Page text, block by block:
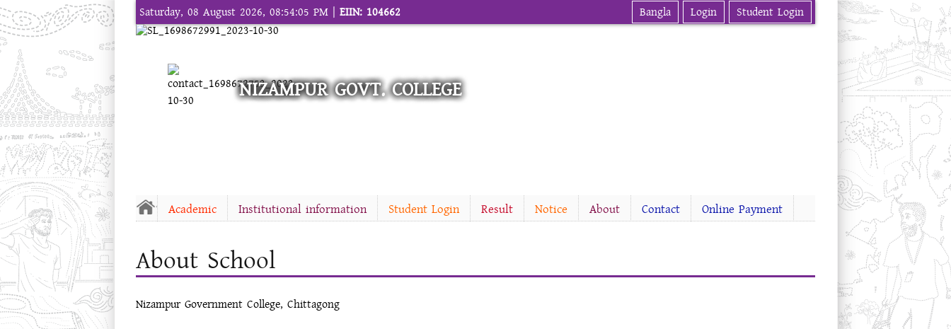
Saturday, 08 August 2026, 08:54:05 PM | EIIN: 104662 Bangla Login Student Login
NIZAMPUR GOVT. COLLEGE
Academic Institutional information Student Login Result Notice About Contact Online Payment
About School
Nizampur Government College, Chittagong